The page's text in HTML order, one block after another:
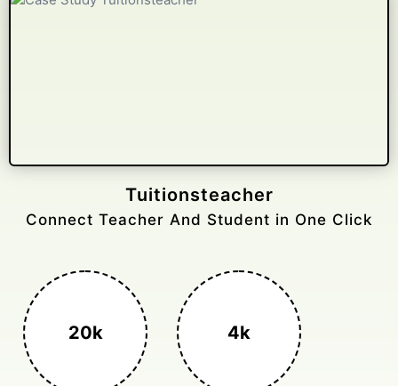
Gelongtaxiservices
Challenged leading taxi brands.
3k+ 400%